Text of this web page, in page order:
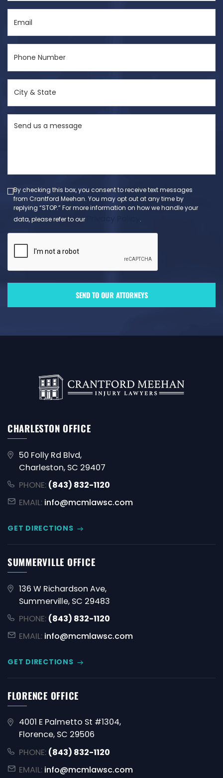
(Required)
Number
State
(Required)
By checking this box, you consent to receive text messages
from Crantford Meehan. You may opt out at any time by
replying “STOP.” For more information on how we handle your
data, please refer to our
.
CHARLESTON OFFICE
50 Folly Rd Blvd,
Charleston, SC 29407
PHONE: (843) 832-1120
EMAIL: info@mcmlawsc.com
GET DIRECTIONS
SUMMERVILLE OFFICE
136 W Richardson Ave,
Summerville, SC 29483
PHONE: (843) 832-1120
EMAIL: info@mcmlawsc.com
GET DIRECTIONS
FLORENCE OFFICE
4001 E Palmetto St #1304,
Florence, SC 29506
PHONE: (843) 832-1120
EMAIL: info@mcmlawsc.com